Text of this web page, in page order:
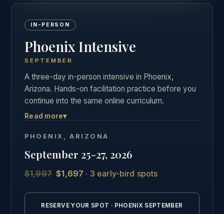
IN-PERSON
Phoenix Intensive
SEPTEMBER
A three-day in-person intensive in Phoenix,
Arizona. Hands-on facilitation practice before you
continue into the same online curriculum.
Three days of live, hands-on facilitation practice in
Phoenix, followed by the full online curriculum and
students.
See the full Phoenix intensive details →
Read more▾
PHOENIX, ARIZONA
September 25-27, 2026
$1,997$1,697 · 3 early-bird spots
RESERVE YOUR SPOT · PHOENIX SEPTEMBER